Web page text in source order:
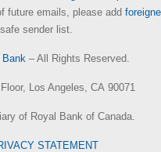
future emails, please add
sender list.
– All Rights Reserved.
Floor, Los Angeles, CA 90071
of Royal Bank of Canada.
STATEMENT